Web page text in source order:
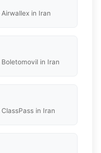
in Iran
in Iran
in Iran